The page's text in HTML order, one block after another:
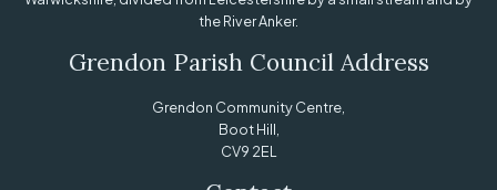
the River Anker.
Grendon Parish Council Address
Grendon Community Centre,
Boot Hill,
CV9 2EL